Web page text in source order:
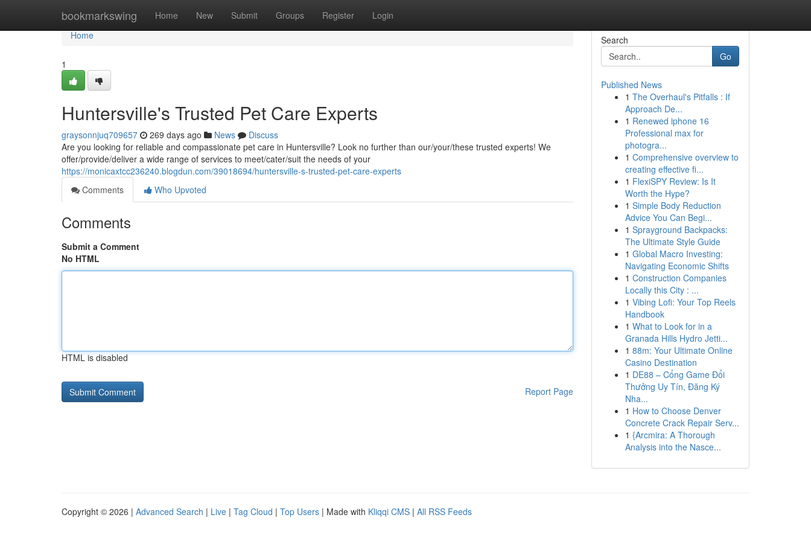
bookmarkswing Home New Submit Groups Register Login
Home
Home
1
Huntersville's Trusted Pet Care Experts
graysonnjuq709657 269 days ago News
Discuss
Are you looking for reliable and compassionate pet care in Huntersville? Look no further than our/your/these trusted experts! We
offer/provide/deliver a wide range of services to meet/cater/suit the needs of your
https://monicaxtcc236240.blogdun.com/39018694/huntersville-s-trusted-pet-care-experts
Comments
Who Upvoted
Comments
Submit a Comment
No HTML
HTML is disabled
Report Page
Search
Go
Published News
1 The Overhaul's Pitfalls : If
Approach De...
1 Renewed iphone 16
Professional max for
photogra...
1 Comprehensive overview to
creating effective fi...
1 FlexiSPY Review: Is It
Worth the Hype?
1 Simple Body Reduction
Advice You Can Begi...
1 Sprayground Backpacks:
The Ultimate Style Guide
1 Global Macro Investing:
Navigating Economic Shifts
1 Construction Companies
Locally this City : ...
1 Vibing Lofi: Your Top Reels
Handbook
1 What to Look for in a
Granada Hills Hydro Jetti...
1 88m: Your Ultimate Online
Casino Destination
1 DE88 – Cổng Game Đổi
Thưởng Uy Tín, Đăng Ký
Nha...
1 How to Choose Denver
Concrete Crack Repair Serv...
1 {Arcmira: A Thorough
Analysis into the Nasce...
Copyright © 2026 | Advanced Search | Live | Tag Cloud | Top Users | Made with Kliqqi CMS | All RSS Feeds